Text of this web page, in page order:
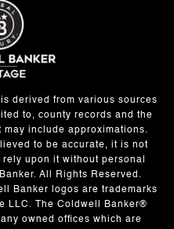
derived from various sources
to, county records and the
include approximations.
to be accurate, it is not
upon it without personal
All Rights Reserved.
Banker logos are trademarks
LLC. The Coldwell Banker®
owned offices which are